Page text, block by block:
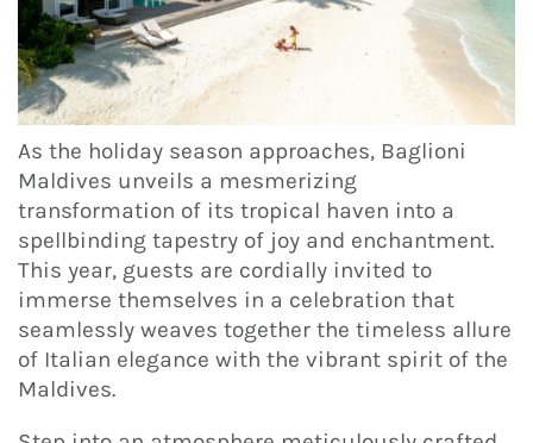
As the holiday season approaches, Baglioni
Maldives unveils a mesmerizing
transformation of its tropical haven into a
spellbinding tapestry of joy and enchantment.
This year, guests are cordially invited to
immerse themselves in a celebration that
seamlessly weaves together the timeless allure
of Italian elegance with the vibrant spirit of the
Maldives.